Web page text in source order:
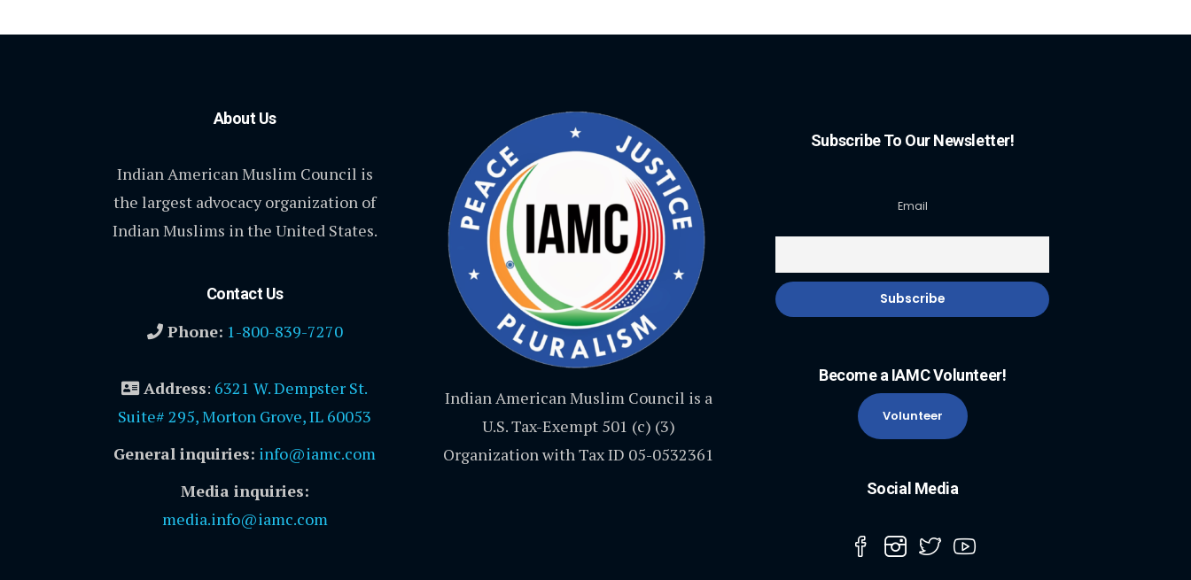
About Us
Indian American Muslim Council is
the largest advocacy organization of
Indian Muslims in the United States.
Contact Us
Phone: 1-800-839-7270
Address: 6321 W. Dempster St.
Suite# 295, Morton Grove, IL 60053
General inquiries: info@iamc.com
Media inquiries:
media.info@iamc.com
Indian American Muslim Council is a
U.S. Tax-Exempt 501 (c) (3)
Organization with Tax ID 05-0532361
Subscribe To Our Newsletter!
Email
Become a IAMC Volunteer!
Volunteer
Social Media